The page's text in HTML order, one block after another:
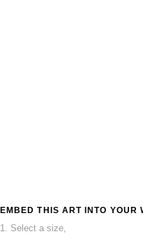
EMBED THIS ART INTO YOUR
1. Select a size,